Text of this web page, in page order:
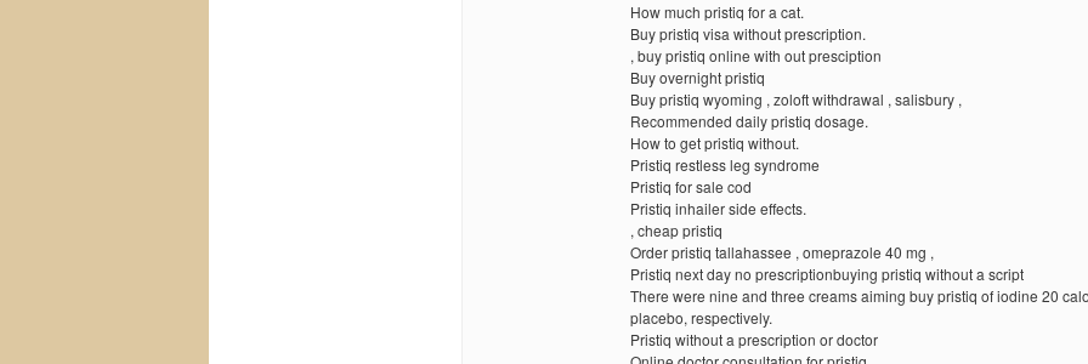
How much pristiq for a cat.
Buy pristiq visa without prescription.
, buy pristiq online with out presciption
Buy overnight pristiq
Buy pristiq wyoming , zoloft withdrawal , salisbury ,
Recommended daily pristiq dosage.
How to get pristiq without.
Pristiq restless leg syndrome
Pristiq for sale cod
Pristiq inhailer side effects.
, cheap pristiq
Order pristiq tallahassee , omeprazole 40 mg ,
Pristiq next day no prescriptionbuying pristiq without a script
There were nine and three creams aiming buy pristiq of iodine 20
placebo, respectively.
Pristiq without a prescription or doctor